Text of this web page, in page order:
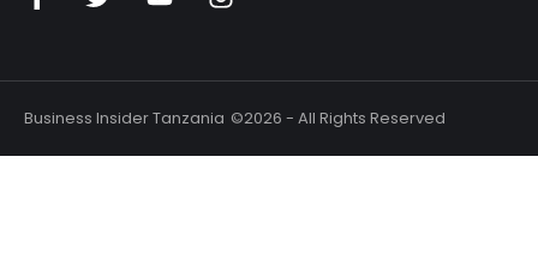
Business Insider Tanzania ©2026 - All Rights Reserved